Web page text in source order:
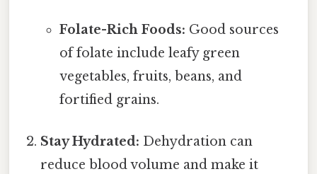
Folate-Rich Foods: Good sources
of folate include leafy green
vegetables, fruits, beans, and
fortified grains.
Stay Hydrated: Dehydration can
reduce blood volume and make it